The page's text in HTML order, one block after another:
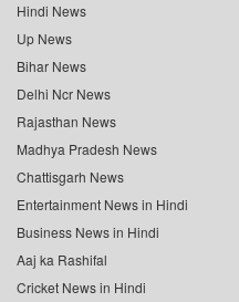
Hindi News
Up News
Bihar News
Delhi Ncr News
Rajasthan News
Madhya Pradesh News
Chattisgarh News
Entertainment News in Hindi
Business News in Hindi
Aaj ka Rashifal
Cricket News in Hindi